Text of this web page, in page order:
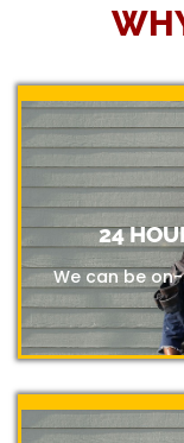
24
We can be